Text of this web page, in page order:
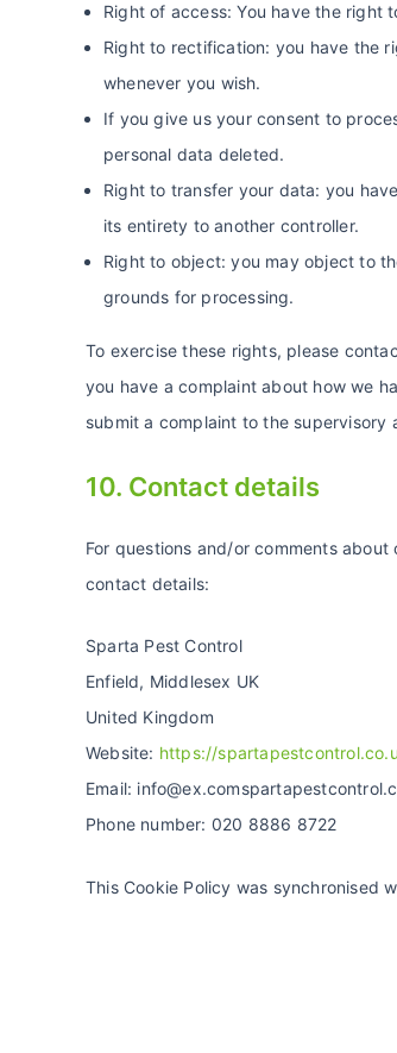
Right of access: You have the right
Right to rectification: you have the
whenever you wish.
If you give us your consent to
personal data deleted.
Right to transfer your data: you
its entirety to another controller.
Right to object: you may object to
grounds for processing.
To exercise these rights, please
you have a complaint about how we
submit a complaint to the supervisory
10. Contact details
For questions and/or comments
contact details:
Sparta Pest Control
Enfield, Middlesex UK
United Kingdom
Website: https://
Email: info@ex.com
Phone number: 020 8886 8722
This Cookie Policy was synchronised